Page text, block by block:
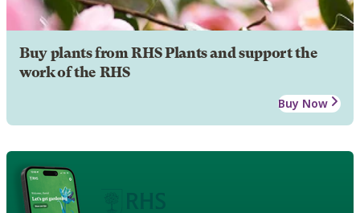
Buy plants from RHS Plants and support the
work of the RHS
Buy Now